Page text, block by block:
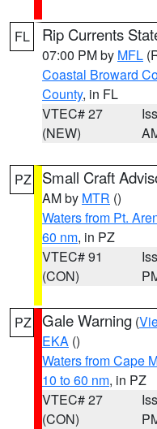
FL Rip Currents
07:00 PM by MFL
Coastal Broward
County, in FL
VTEC# 27
(NEW)
PZ Small Craft
AM by MTR ()
Waters from Pt.
60 nm, in PZ
VTEC# 91
(CON)
PZ Gale Warning (
EKA ()
Waters from Cape
10 to 60 nm, in PZ
VTEC# 27
(CON)